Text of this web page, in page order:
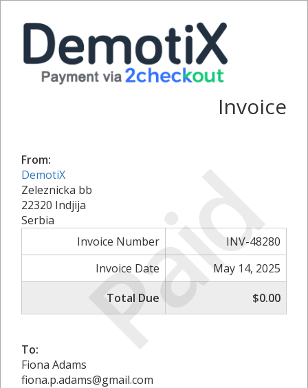
Paid
Invoice
From:
DemotiX
Zeleznicka bb
22320 Indjija
Serbia
Invoice Number
INV-48280
Invoice Date
May 14, 2025
Total Due
$0.00
To:
Fiona Adams
fiona.p.adams@gmail.com